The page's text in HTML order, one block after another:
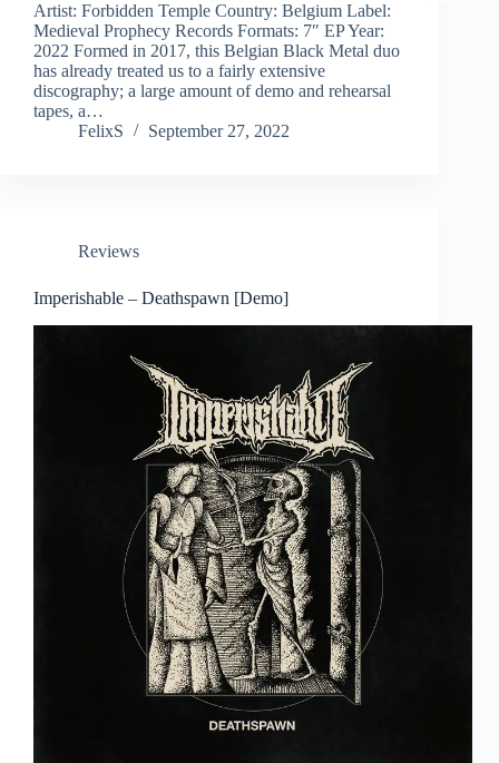
Artist: Forbidden Temple Country: Belgium Label:
Medieval Prophecy Records Formats: 7″ EP Year:
2022 Formed in 2017, this Belgian Black Metal duo
has already treated us to a fairly extensive
discography; a large amount of demo and rehearsal
tapes, a…
FelixS
September 27, 2022
Reviews
Imperishable – Deathspawn [Demo]